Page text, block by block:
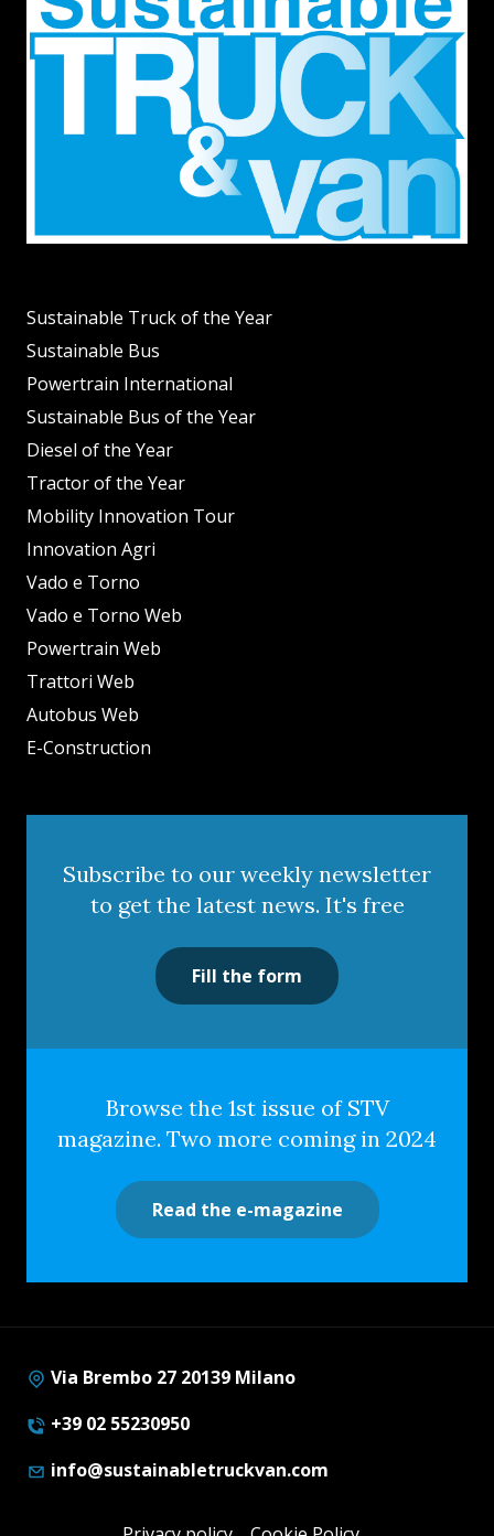
Sustainable Truck of the Year
Sustainable Bus
Powertrain International
Sustainable Bus of the Year
Diesel of the Year
Tractor of the Year
Mobility Innovation Tour
Innovation Agri
Vado e Torno
Vado e Torno Web
Powertrain Web
Trattori Web
Autobus Web
E-Construction
Subscribe to our weekly newsletter
to get the latest news. It's free
Fill the form
Browse the 1st issue of STV
magazine. Two more coming in 2024
Read the e-magazine
Via Brembo 27 20139 Milano
+39 02 55230950
info@sustainabletruckvan.com